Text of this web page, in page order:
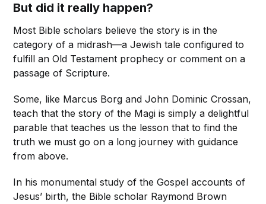
But did it really happen?
Most Bible scholars believe the story is in the
category of a midrash—a Jewish tale configured to
fulfill an Old Testament prophecy or comment on a
passage of Scripture.
Some, like Marcus Borg and John Dominic Crossan,
teach that the story of the Magi is simply a delightful
parable that teaches us the lesson that to find the
truth we must go on a long journey with guidance
from above.
In his monumental study of the Gospel accounts of
Jesus’ birth, the Bible scholar Raymond Brown